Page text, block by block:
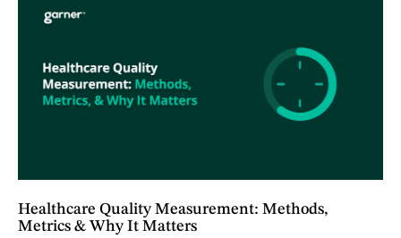
Healthcare Quality Measurement: Methods,
Metrics & Why It Matters